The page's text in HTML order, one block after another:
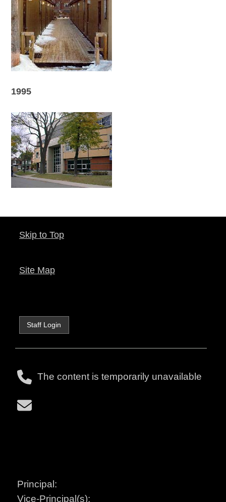
1995
Skip to Top
Site Map
Staff Login
The content is temporarily unavailable
Principal:
Vice-Principal(s):